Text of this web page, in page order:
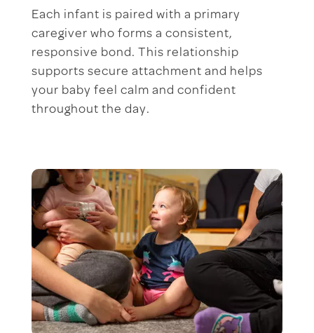
Each infant is paired with a primary
caregiver who forms a consistent,
responsive bond. This relationship
supports secure attachment and helps
your baby feel calm and confident
throughout the day.